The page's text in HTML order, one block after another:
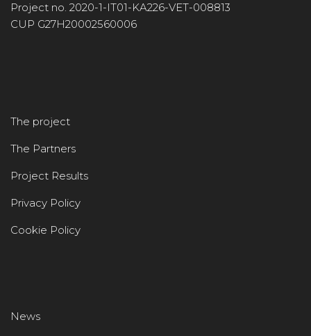
Project no. 2020-1-IT01-KA226-VET-008813
CUP G27H20002560006
The project
The Partners
Project Results
Privacy Policy
Cookie Policy
News